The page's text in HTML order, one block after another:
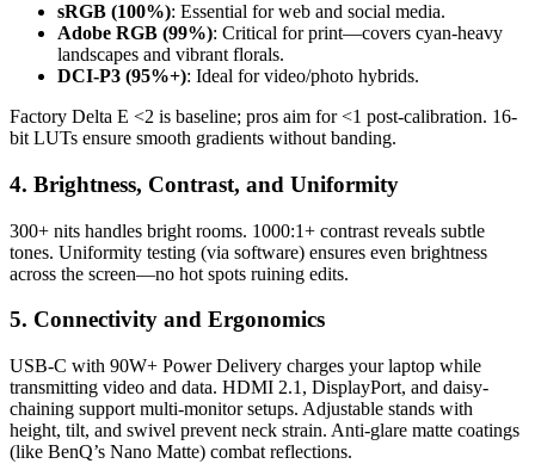
sRGB (100%): Essential for web and social media.
Adobe RGB (99%): Critical for print—covers cyan-heavy
landscapes and vibrant florals.
DCI-P3 (95%+): Ideal for video/photo hybrids.
Factory Delta E <2 is baseline; pros aim for <1 post-calibration. 16-
bit LUTs ensure smooth gradients without banding.
4. Brightness, Contrast, and Uniformity
300+ nits handles bright rooms. 1000:1+ contrast reveals subtle
tones. Uniformity testing (via software) ensures even brightness
across the screen—no hot spots ruining edits.
5. Connectivity and Ergonomics
USB-C with 90W+ Power Delivery charges your laptop while
transmitting video and data. HDMI 2.1, DisplayPort, and daisy-
chaining support multi-monitor setups. Adjustable stands with
height, tilt, and swivel prevent neck strain. Anti-glare matte coatings
(like BenQ’s Nano Matte) combat reflections.